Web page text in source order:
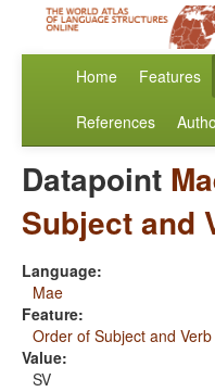
Home Features
References
Datapoint
Subject and
Language:
Mae
Feature:
Order of Subject and Verb
Value:
SV